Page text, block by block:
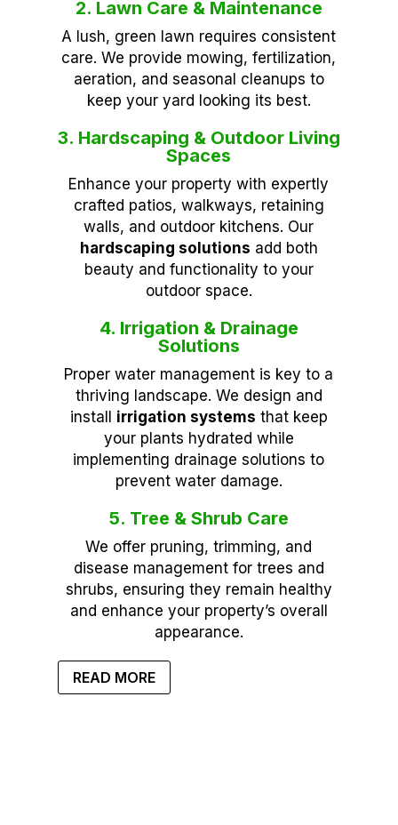
2. Lawn Care & Maintenance
A lush, green lawn requires consistent
care. We provide mowing, fertilization,
aeration, and seasonal cleanups to
keep your yard looking its best.
3. Hardscaping & Outdoor Living
Spaces
Enhance your property with expertly
crafted patios, walkways, retaining
walls, and outdoor kitchens. Our
hardscaping solutions add both
beauty and functionality to your
outdoor space.
4. Irrigation & Drainage
Solutions
Proper water management is key to a
thriving landscape. We design and
install irrigation systems that keep
your plants hydrated while
implementing drainage solutions to
prevent water damage.
5. Tree & Shrub Care
We offer pruning, trimming, and
disease management for trees and
shrubs, ensuring they remain healthy
and enhance your property’s overall
appearance.
READ MORE